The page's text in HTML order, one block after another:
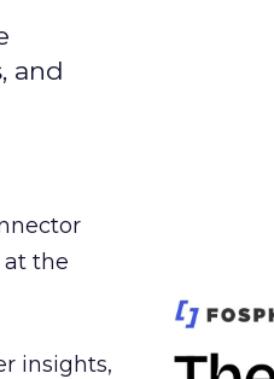
and
at the
insights,